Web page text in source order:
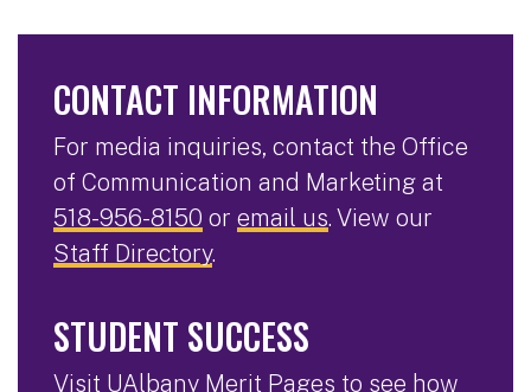
CONTACT INFORMATION
For media inquiries, contact the Office
of Communication and Marketing at
518-956-8150 or email us. View our
Staff Directory.
STUDENT SUCCESS
Visit UAlbany Merit Pages to see how